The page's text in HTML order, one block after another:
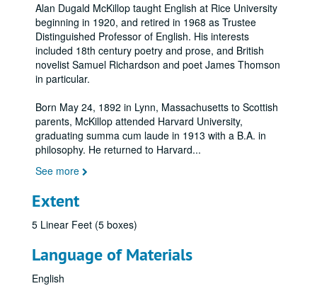
Alan Dugald McKillop taught English at Rice University
beginning in 1920, and retired in 1968 as Trustee
Distinguished Professor of English. His interests
included 18th century poetry and prose, and British
novelist Samuel Richardson and poet James Thomson
in particular.
Born May 24, 1892 in Lynn, Massachusetts to Scottish
parents, McKillop attended Harvard University,
graduating summa cum laude in 1913 with a B.A. in
philosophy. He returned to Harvard...
See more
Extent
5 Linear Feet (5 boxes)
Language of Materials
English